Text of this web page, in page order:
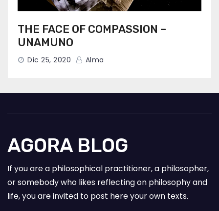
THE FACE OF COMPASSION –
UNAMUNO
Dic 25, 2020 Alma
AGORA BLOG
If you are a philosophical practitioner, a philosopher,
or somebody who likes reflecting on philosophy and
life, you are invited to post here your own texts.